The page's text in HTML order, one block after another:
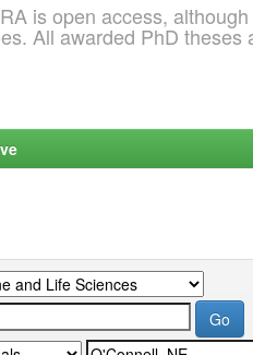
is open access,
All awarded PhD theses